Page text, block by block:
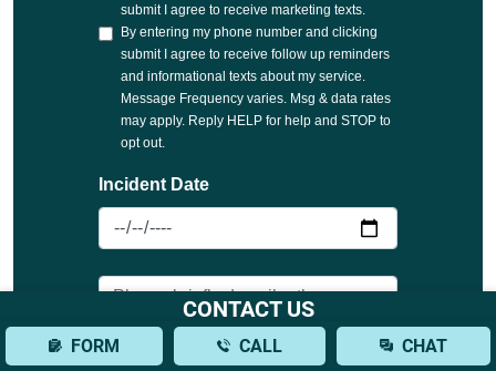
CONTACT US
FORM CALL CHAT